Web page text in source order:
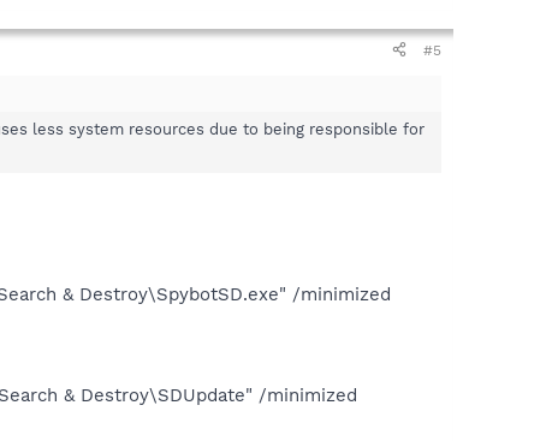
#5
less system resources due to being responsible for
& Destroy\SpybotSD.exe" /minimized
& Destroy\SDUpdate" /minimized